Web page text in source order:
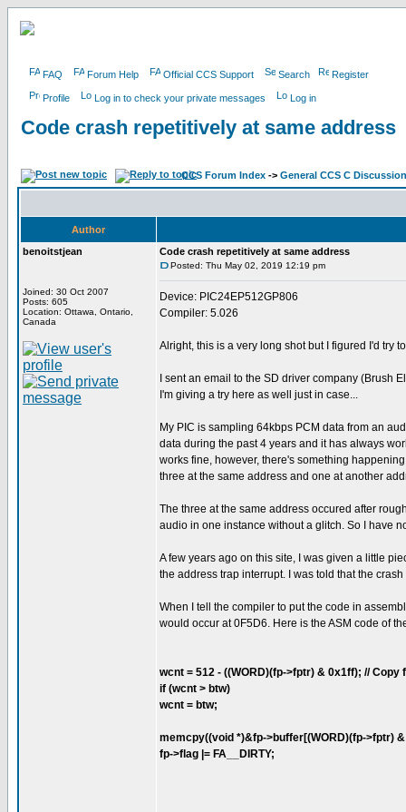
FAQ Forum Help Official CCS Support Search Register
Profile Log in to check your private messages Log in
Code crash repetitively at same address
CCS Forum Index -> General CCS C Discussion
Author
benoitstjean
Joined: 30 Oct 2007
Posts: 605
Location: Ottawa, Ontario,
Canada
Code crash repetitively at same address
Posted: Thu May 02, 2019 12:19 pm
Device: PIC24EP512GP806
Compiler: 5.026
Alright, this is a very long shot but I figured I'd try
I sent an email to the SD driver company (Brush
I'm giving a try here as well just in case...
My PIC is sampling 64kbps PCM data from an
data during the past 4 years and it has always
works fine, however, there's something
three at the same address and one at another
The three at the same address occured after
audio in one instance without a glitch. So I have
A few years ago on this site, I was given a little
the address trap interrupt. I was told that the
When I tell the compiler to put the code in
would occur at 0F5D6. Here is the ASM code of
wcnt = 512 - ((WORD)(fp->fptr) & 0x1ff); //
if (wcnt > btw)
wcnt = btw;
memcpy((void *)&fp->buffer[(WORD)(fp->fptr)
fp->flag |= FA__DIRTY;